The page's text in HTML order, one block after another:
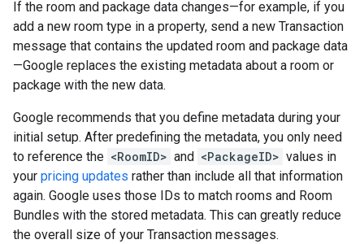
If the room and package data changes—for example, if you
add a new room type in a property, send a new Transaction
message that contains the updated room and package data
—Google replaces the existing metadata about a room or
package with the new data.
Google recommends that you define metadata during your
initial setup. After predefining the metadata, you only need
to reference the <RoomID> and <PackageID> values in
your pricing updates rather than include all that information
again. Google uses those IDs to match rooms and Room
Bundles with the stored metadata. This can greatly reduce
the overall size of your Transaction messages.